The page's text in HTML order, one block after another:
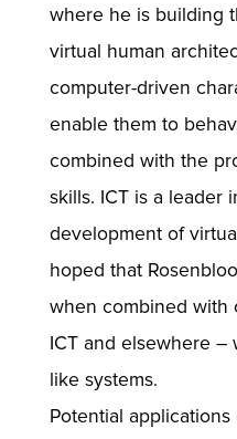
where he is building
virtual human
computer-driven
enable them to
combined with the
skills. ICT is a leader
development of
hoped that
when combined with
ICT and elsewhere –
like systems.
Potential